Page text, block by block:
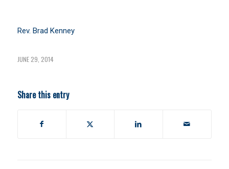
Rev. Brad Kenney
JUNE 29, 2014
Share this entry